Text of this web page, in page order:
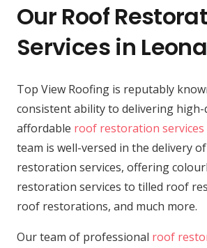
Our Roof
Services in
Top View Roofing is reputably
consistent ability to delivering high-
affordable roof restoration services
team is well-versed in the delivery
restoration services, offering
restoration services to tilled roof
roof restorations, and much more.
Our team of professional roof